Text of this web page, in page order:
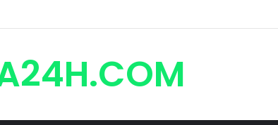
Sudden Exit From General Hospital, Actor SPEAKS OUT!